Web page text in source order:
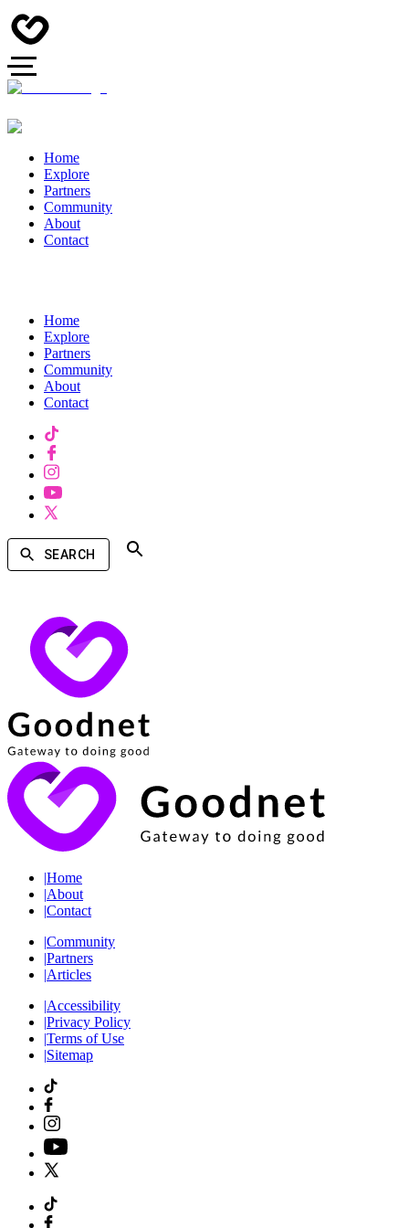
Home
Explore
Partners
Community
About
Contact
Home
Explore
Partners
Community
About
Contact
SEARCH
|Home
|About
|Contact
|Community
|Partners
|Articles
|Accessibility
|Privacy Policy
|Terms of Use
|Sitemap